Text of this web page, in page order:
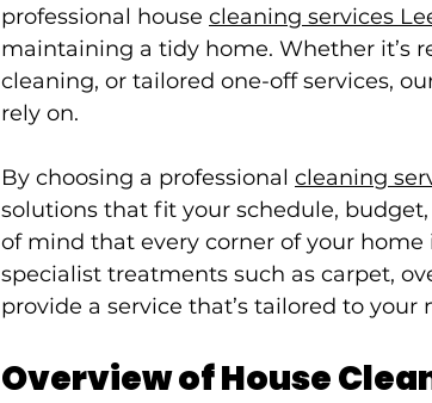
professional house cleaning services
maintaining a tidy home. Whether it’s
cleaning, or tailored one-off services,
rely on.
By choosing a professional cleaning
solutions that fit your schedule,
of mind that every corner of your
specialist treatments such as carpet,
provide a service that’s tailored to your
Overview of House